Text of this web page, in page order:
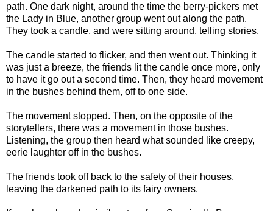
path. One dark night, around the time the berry-pickers met
the Lady in Blue, another group went out along the path.
They took a candle, and were sitting around, telling stories.
The candle started to flicker, and then went out. Thinking it
was just a breeze, the friends lit the candle once more, only
to have it go out a second time. Then, they heard movement
in the bushes behind them, off to one side.
The movement stopped. Then, on the opposite of the
storytellers, there was a movement in those bushes.
Listening, the group then heard what sounded like creepy,
eerie laughter off in the bushes.
The friends took off back to the safety of their houses,
leaving the darkened path to its fairy owners.